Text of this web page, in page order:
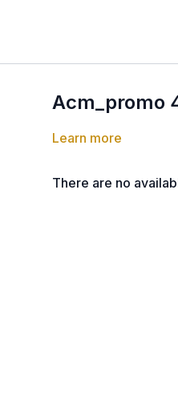
Acm_promo
Learn more
There are no